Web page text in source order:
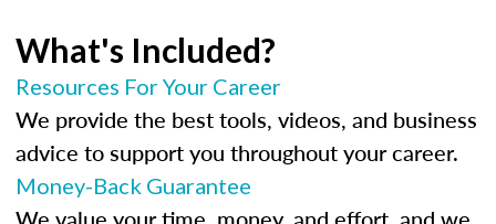
What's Included?
Resources For Your Career
We provide the best tools, videos, and business
advice to support you throughout your career.
Money-Back Guarantee